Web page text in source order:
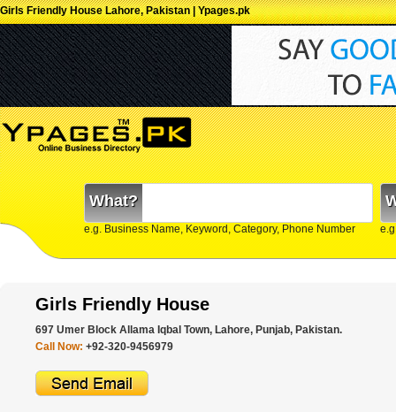
Girls Friendly House Lahore, Pakistan | Ypages.pk
What?
e.g. Business Name, Keyword, Category, Phone Number
Girls Friendly House
697 Umer Block Allama Iqbal Town, Lahore, Punjab, Pakistan.
Call Now: +92-320-9456979